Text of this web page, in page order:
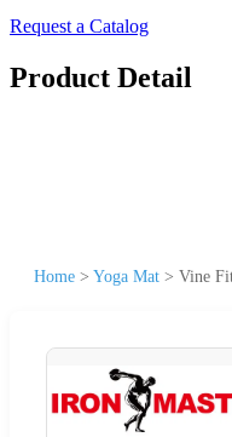
Request a Catalog
Product Detail
Home > Yoga Mat > Vine